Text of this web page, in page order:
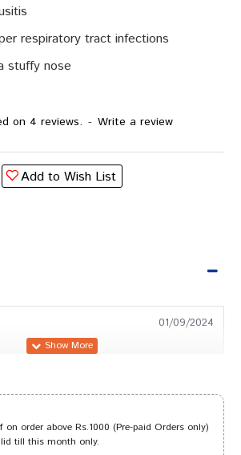
respiratory tract infections
stuffy nose
on 4 reviews. - Write a review
Add to Wish List
01/09/2024
03/07/2024
on order above Rs.1000 (Pre-paid Orders only)
till this month only.